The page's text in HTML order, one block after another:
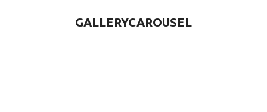
GALLERYCAROUSEL